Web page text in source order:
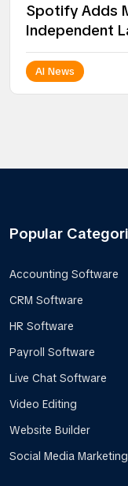
Spotify Adds
Independent
Project
AI News
Popular
Accounting Software
CRM Software
HR Software
Payroll Software
Live Chat Software
Video Editing
Website Builder
Social Media Marketing